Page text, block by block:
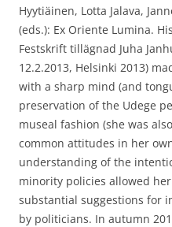
Hyytiäinen, Lotta Jalava,
(eds.): Ex Oriente Lumina.
Festskrift tillägnad Juha
12.2.2013, Helsinki 2013)
with a sharp mind (and
preservation of the Udege
museal fashion (she was
common attitudes in her
understanding of the
minority policies allowed
substantial suggestions for
by politicians. In autumn